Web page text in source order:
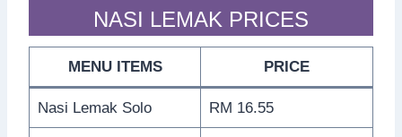
NASI LEMAK PRICES
MENU ITEMS PRICE
Nasi Lemak Solo RM 16.55